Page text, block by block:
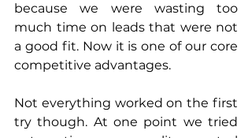
because we were wasting too
much time on leads that were not
a good fit. Now it is one of our core
competitive advantages.
Not everything worked on the first
try though. At one point we tried